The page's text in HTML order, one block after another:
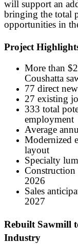
will support an
bringing the total
opportunities in
Project
More than
Coushatta
77 direct
27 existing
333 total
employment
Average
Modernized
layout
Specialty
2026
Sales
2027
Rebuilt Sawmill
Industry